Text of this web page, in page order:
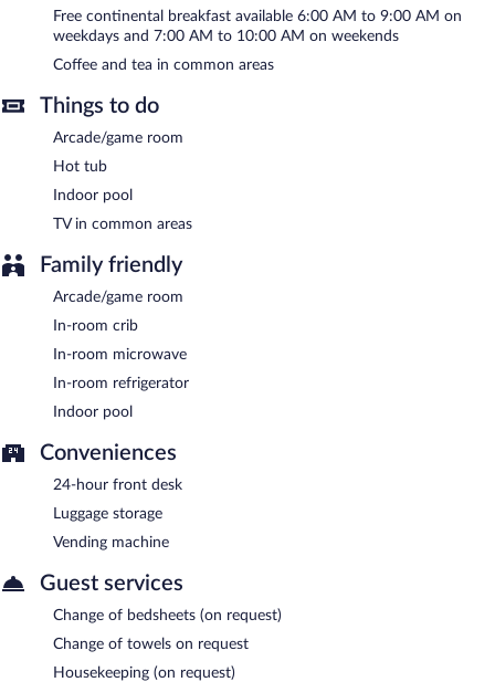
morning. This family-friendly hotel also offers a vending machine,
an arcade/game room, and coffee/tea in a common area.
Complimentary uncovered self parking is available on site. A total
renovation of this property was completed in November 2023.
property.
A complimentary continental breakfast is served on weekdays
between 6:00 AM and 9:00 AM and on weekends between 7:00
AM and 10:00 AM.
Free continental breakfast available 6:00 AM to 9:00 AM on
weekdays and 7:00 AM to 10:00 AM on weekends
Coffee and tea in common areas
Things to do
Arcade/game room
Hot tub
Indoor pool
TV in common areas
Family friendly
Arcade/game room
In-room crib
In-room microwave
In-room refrigerator
Indoor pool
Conveniences
24-hour front desk
Luggage storage
Vending machine
Guest services
Change of bedsheets (on request)
Change of towels on request
Housekeeping (on request)